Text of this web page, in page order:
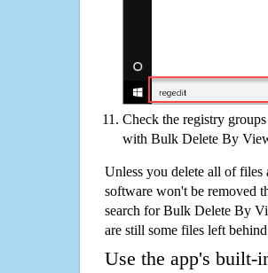
Check the registry
with Bulk Delete By
Unless you delete all of
software won't be removed
search for Bulk Delete By
are still some files left
Use the app's built-